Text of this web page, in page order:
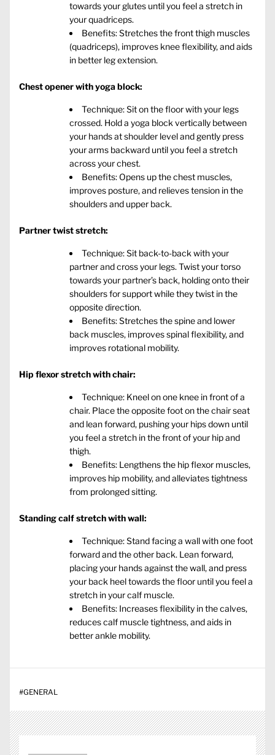
towards your glutes until you feel a stretch in
your quadriceps.
Benefits: Stretches the front thigh muscles
(quadriceps), improves knee flexibility, and aids
in better leg extension.
Chest opener with yoga block:
Technique: Sit on the floor with your legs
crossed. Hold a yoga block vertically between
your hands at shoulder level and gently press
your arms backward until you feel a stretch
across your chest.
Benefits: Opens up the chest muscles,
improves posture, and relieves tension in the
shoulders and upper back.
Partner twist stretch:
Technique: Sit back-to-back with your
partner and cross your legs. Twist your torso
towards your partner’s back, holding onto their
shoulders for support while they twist in the
opposite direction.
Benefits: Stretches the spine and lower
back muscles, improves spinal flexibility, and
improves rotational mobility.
Hip flexor stretch with chair:
Technique: Kneel on one knee in front of a
chair. Place the opposite foot on the chair seat
and lean forward, pushing your hips down until
you feel a stretch in the front of your hip and
thigh.
Benefits: Lengthens the hip flexor muscles,
improves hip mobility, and alleviates tightness
from prolonged sitting.
Standing calf stretch with wall:
Technique: Stand facing a wall with one foot
forward and the other back. Lean forward,
placing your hands against the wall, and press
your back heel towards the floor until you feel a
stretch in your calf muscle.
Benefits: Increases flexibility in the calves,
reduces calf muscle tightness, and aids in
better ankle mobility.
#GENERAL